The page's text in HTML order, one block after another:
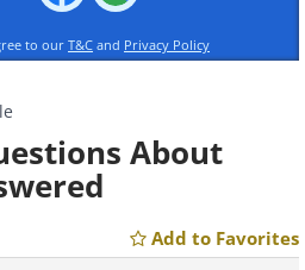
to our T&C and Privacy Policy
About
Add to Favorites